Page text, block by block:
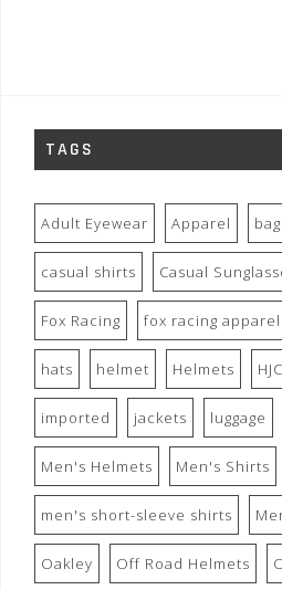
TAGS
Adult Eyewear Apparel
casual shirts Casual
Fox Racing fox racing apparel
hats helmet Helmets HJC
imported jackets luggage
Men's Helmets Men's Shirts
men's short-sleeve shirts
Oakley Off Road Helmets